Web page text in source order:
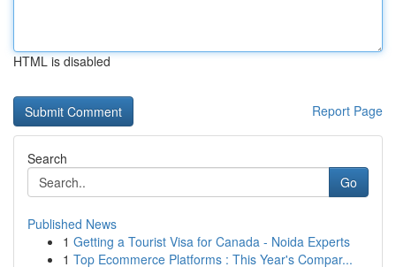
HTML is disabled
Report Page
Search
Go
Published News
1 Getting a Tourist Visa for Canada - Noida Experts
1 Top Ecommerce Platforms : This Year's Compar...